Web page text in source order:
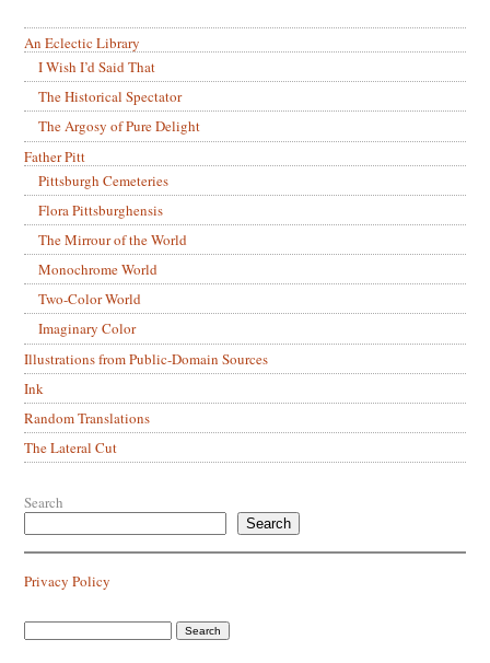
An Eclectic Library
I Wish I’d Said That
The Historical Spectator
The Argosy of Pure Delight
Father Pitt
Pittsburgh Cemeteries
Flora Pittsburghensis
The Mirrour of the World
Monochrome World
Two-Color World
Imaginary Color
Illustrations from Public-Domain Sources
Ink
Random Translations
The Lateral Cut
Search
Search
Privacy Policy